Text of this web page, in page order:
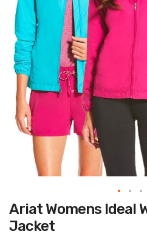
Skip
to
the
beginning
Ariat Womens Ideal
Jacket